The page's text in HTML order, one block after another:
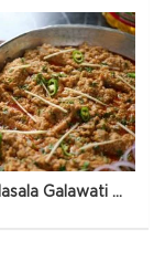
Chicken Masala Galawati Qeema